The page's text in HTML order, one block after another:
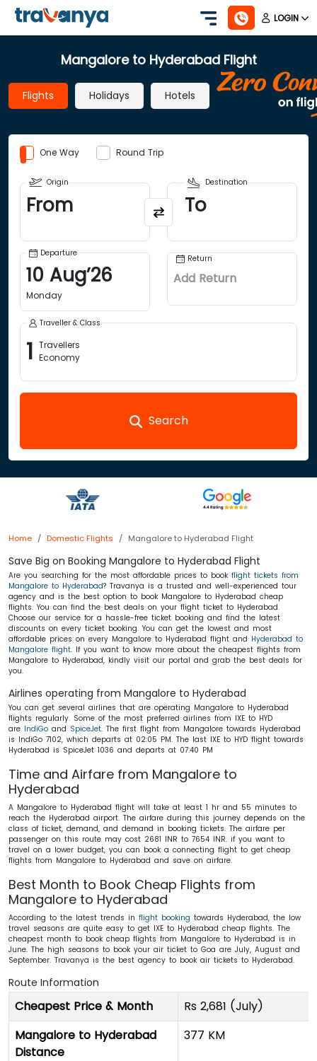
LOGIN
Mangalore to Hyderabad Flight
Flights Holidays Hotels
One Way Round Trip
Origin
From
Destination
To
Departure
10 Aug’26
Monday
Return
Add Return
Traveller & Class
1 Travellers
Economy
Search
Home Domestic Flights Mangalore to Hyderabad Flight
Save Big on Booking Mangalore to Hyderabad Flight
Are you searching for the most affordable prices to book flight tickets from
Mangalore to Hyderabad? Travanya is a trusted and well-experienced tour
agency and is the best option to book Mangalore to Hyderabad cheap
flights. You can find the best deals on your flight ticket to Hyderabad.
Choose our service for a hassle-free ticket booking and find the latest
discounts on every ticket booking. You can get the lowest and most
affordable prices on every Mangalore to Hyderabad flight and Hyderabad to
Mangalore flight. If you want to know more about the cheapest flights from
Mangalore to Hyderabad, kindly visit our portal and grab the best deals for
you.
Airlines operating from Mangalore to Hyderabad
You can get several airlines that are operating Mangalore to Hyderabad
flights regularly. Some of the most preferred airlines from IXE to HYD
are IndiGo and SpiceJet. The first flight from Mangalore towards Hyderabad
is IndiGo 7102, which departs at 02:05 PM. The last IXE to HYD flight towards
Hyderabad is SpiceJet 1036 and departs at 07:40 PM
Time and Airfare from Mangalore to
Hyderabad
A Mangalore to Hyderabad flight will take at least 1 hr and 55 minutes to
reach the Hyderabad airport. The airfare during this journey depends on the
class of ticket, demand, and demand in booking tickets. The airfare per
passenger on this route may cost 2681 INR to 7654 INR. if you want to
travel on a lower budget, you can book a connecting flight to get cheap
flights from Mangalore to Hyderabad and save on airfare.
Best Month to Book Cheap Flights from
Mangalore to Hyderabad
According to the latest trends in flight booking towards Hyderabad, the low
travel seasons are quite easy to get IXE to Hyderabad cheap flights. The
cheapest month to book cheap flights from Mangalore to Hyderabad is in
June. The high seasons to book your air ticket to Goa are July, August and
September. Travanya is the best agency to book air tickets to Hyderabad.
Route Information
Cheapest Price & Month
Rs 2,681 (July)
Mangalore to Hyderabad
Distance
377 KM